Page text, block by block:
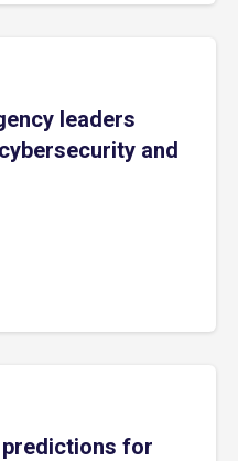
leaders
and
predictions for